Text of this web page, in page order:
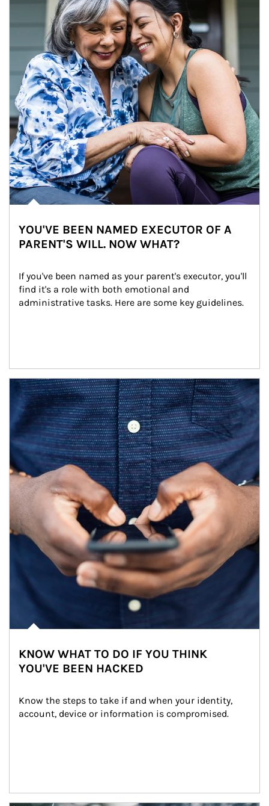
YOU'VE BEEN NAMED EXECUTOR OF A
PARENT'S WILL. NOW WHAT?
If you've been named as your parent's executor, you'll
find it's a role with both emotional and
administrative tasks. Here are some key guidelines.
Article Image
KNOW WHAT TO DO IF YOU THINK
YOU'VE BEEN HACKED
Know the steps to take if and when your identity,
account, device or information is compromised.